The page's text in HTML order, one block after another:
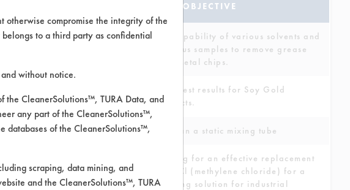
TEST OBJECTIVE
Test capability of various solvents and
aqueous samples to remove grease
from metal chips.
Want test results for Soy Gold
products.
To clean a static mixing tube
Looking for an effective replacement
for MCl (methylene chloride) for a
cleaning solution for industrial
otherwise compromise the integrity of the
to a third party as confidential
without notice.
the CleanerSolutions™, TURA Data, and
any part of the CleanerSolutions™,
of the CleanerSolutions™,
scraping, data mining, and
and the CleanerSolutions™, TURA